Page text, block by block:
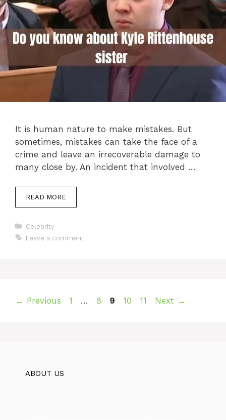
It is human nature to make mistakes. But
sometimes, mistakes can take the face of a
crime and leave an irrecoverable damage to
many close by. An incident that involved …
READ MORE
Categories
Celebrity
Leave a comment
← Previous Page
1 … Page
8 Page
9 Page
10 Page
11 Next →
ABOUT US